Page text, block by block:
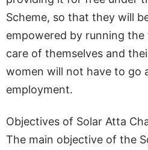
Scheme, so that they will
empowered by running
care of themselves and
women will not have to go
employment.
Objectives of Solar Atta
The main objective of the